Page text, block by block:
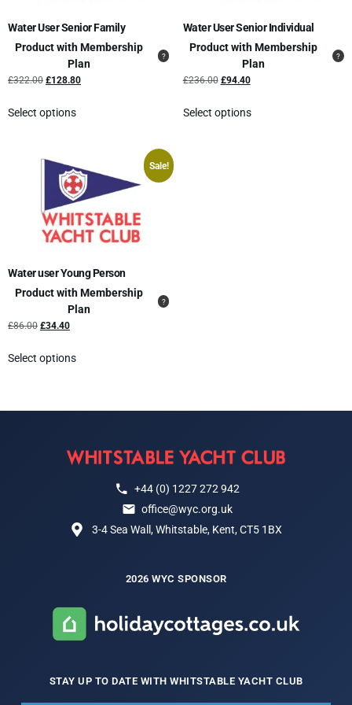
Water User Senior Family
Product with Membership
Plan
£322.00 £128.80
Select options
Water User Senior Individual
Product with Membership
Plan
£236.00 £94.40
Select options
Sale!
Water user Young Person
Product with Membership
Plan
£86.00 £34.40
Select options
+44 (0) 1227 272 942
office@wyc.org.uk
3-4 Sea Wall, Whitstable, Kent, CT5 1BX
2026 WYC SPONSOR
STAY UP TO DATE WITH WHITSTABLE YACHT CLUB